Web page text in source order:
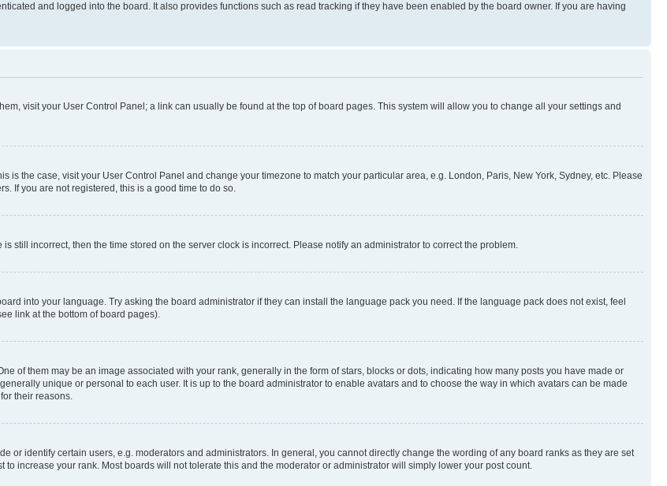
and logged into the board. It also provides functions such as read tracking if they have been enabled by the board owner. If you are having
visit your User Control Panel; a link can usually be found at the top of board pages. This system will allow you to change all your settings and
is the case, visit your User Control Panel and change your timezone to match your particular area, e.g. London, Paris, New York, Sydney, etc. Please
If you are not registered, this is a good time to do so.
still incorrect, then the time stored on the server clock is incorrect. Please notify an administrator to correct the problem.
into your language. Try asking the board administrator if they can install the language pack you need. If the language pack does not exist, feel
link at the bottom of board pages).
of them may be an image associated with your rank, generally in the form of stars, blocks or dots, indicating how many posts you have made or
unique or personal to each user. It is up to the board administrator to enable avatars and to choose the way in which avatars can be made
their reasons.
or identify certain users, e.g. moderators and administrators. In general, you cannot directly change the wording of any board ranks as they are set
increase your rank. Most boards will not tolerate this and the moderator or administrator will simply lower your post count.